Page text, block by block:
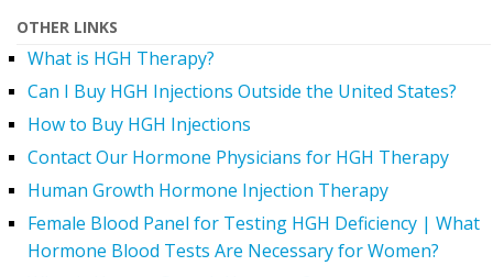
OTHER LINKS
What is HGH Therapy?
Can I Buy HGH Injections Outside the United States?
How to Buy HGH Injections
Contact Our Hormone Physicians for HGH Therapy
Human Growth Hormone Injection Therapy
Female Blood Panel for Testing HGH Deficiency | What
Hormone Blood Tests Are Necessary for Women?